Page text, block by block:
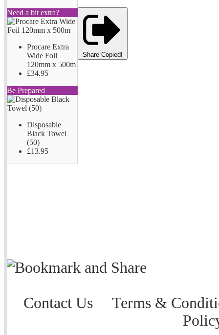
Need a bit extra?
Procare Extra
Wide Foil
120mm x 500m
£34.95
Be Prepared
Disposable
Black Towel
(50)
£13.95
Share Copied!
Contact Us
Terms &